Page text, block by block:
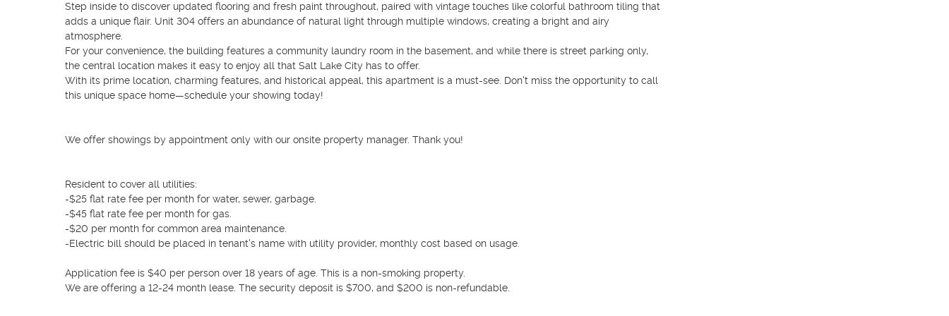
Step inside to discover updated flooring and fresh paint throughout, paired with vintage touches like colorful bathroom tiling that
adds a unique flair. Unit 304 offers an abundance of natural light through multiple windows, creating a bright and airy
atmosphere.
For your convenience, the building features a community laundry room in the basement, and while there is street parking only,
the central location makes it easy to enjoy all that Salt Lake City has to offer.
With its prime location, charming features, and historical appeal, this apartment is a must-see. Don't miss the opportunity to call
this unique space home—schedule your showing today!
We offer showings by appointment only with our onsite property manager. Thank you!
Resident to cover all utilities:
-$25 flat rate fee per month for water, sewer, garbage.
-$45 flat rate fee per month for gas.
-$20 per month for common area maintenance.
-Electric bill should be placed in tenant's name with utility provider, monthly cost based on usage.
Application fee is $40 per person over 18 years of age. This is a non-smoking property.
We are offering a 12-24 month lease. The security deposit is $700, and $200 is non-refundable.